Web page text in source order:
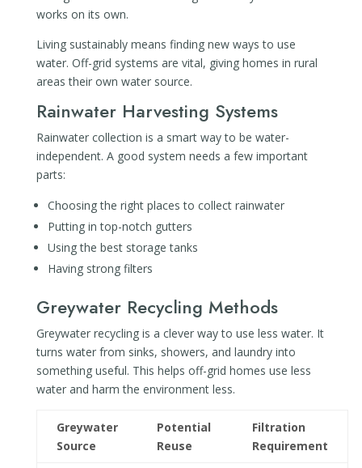
works on its own.
Living sustainably means finding new ways to use
water. Off-grid systems are vital, giving homes in rural
areas their own water source.
Rainwater Harvesting Systems
Rainwater collection is a smart way to be water-
independent. A good system needs a few important
parts:
Choosing the right places to collect rainwater
Putting in top-notch gutters
Using the best storage tanks
Having strong filters
Greywater Recycling Methods
Greywater recycling is a clever way to use less water. It
turns water from sinks, showers, and laundry into
something useful. This helps off-grid homes use less
water and harm the environment less.
Greywater
Source
Potential
Reuse
Filtration
Requirement